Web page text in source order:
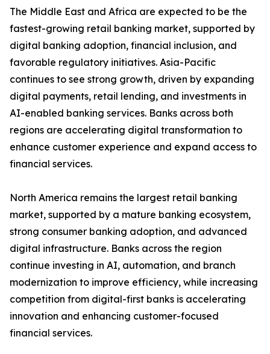
The Middle East and Africa are expected to be the
fastest-growing retail banking market, supported by
digital banking adoption, financial inclusion, and
favorable regulatory initiatives. Asia-Pacific
continues to see strong growth, driven by expanding
digital payments, retail lending, and investments in
AI-enabled banking services. Banks across both
regions are accelerating digital transformation to
enhance customer experience and expand access to
financial services.
North America remains the largest retail banking
market, supported by a mature banking ecosystem,
strong consumer banking adoption, and advanced
digital infrastructure. Banks across the region
continue investing in AI, automation, and branch
modernization to improve efficiency, while increasing
competition from digital-first banks is accelerating
innovation and enhancing customer-focused
financial services.